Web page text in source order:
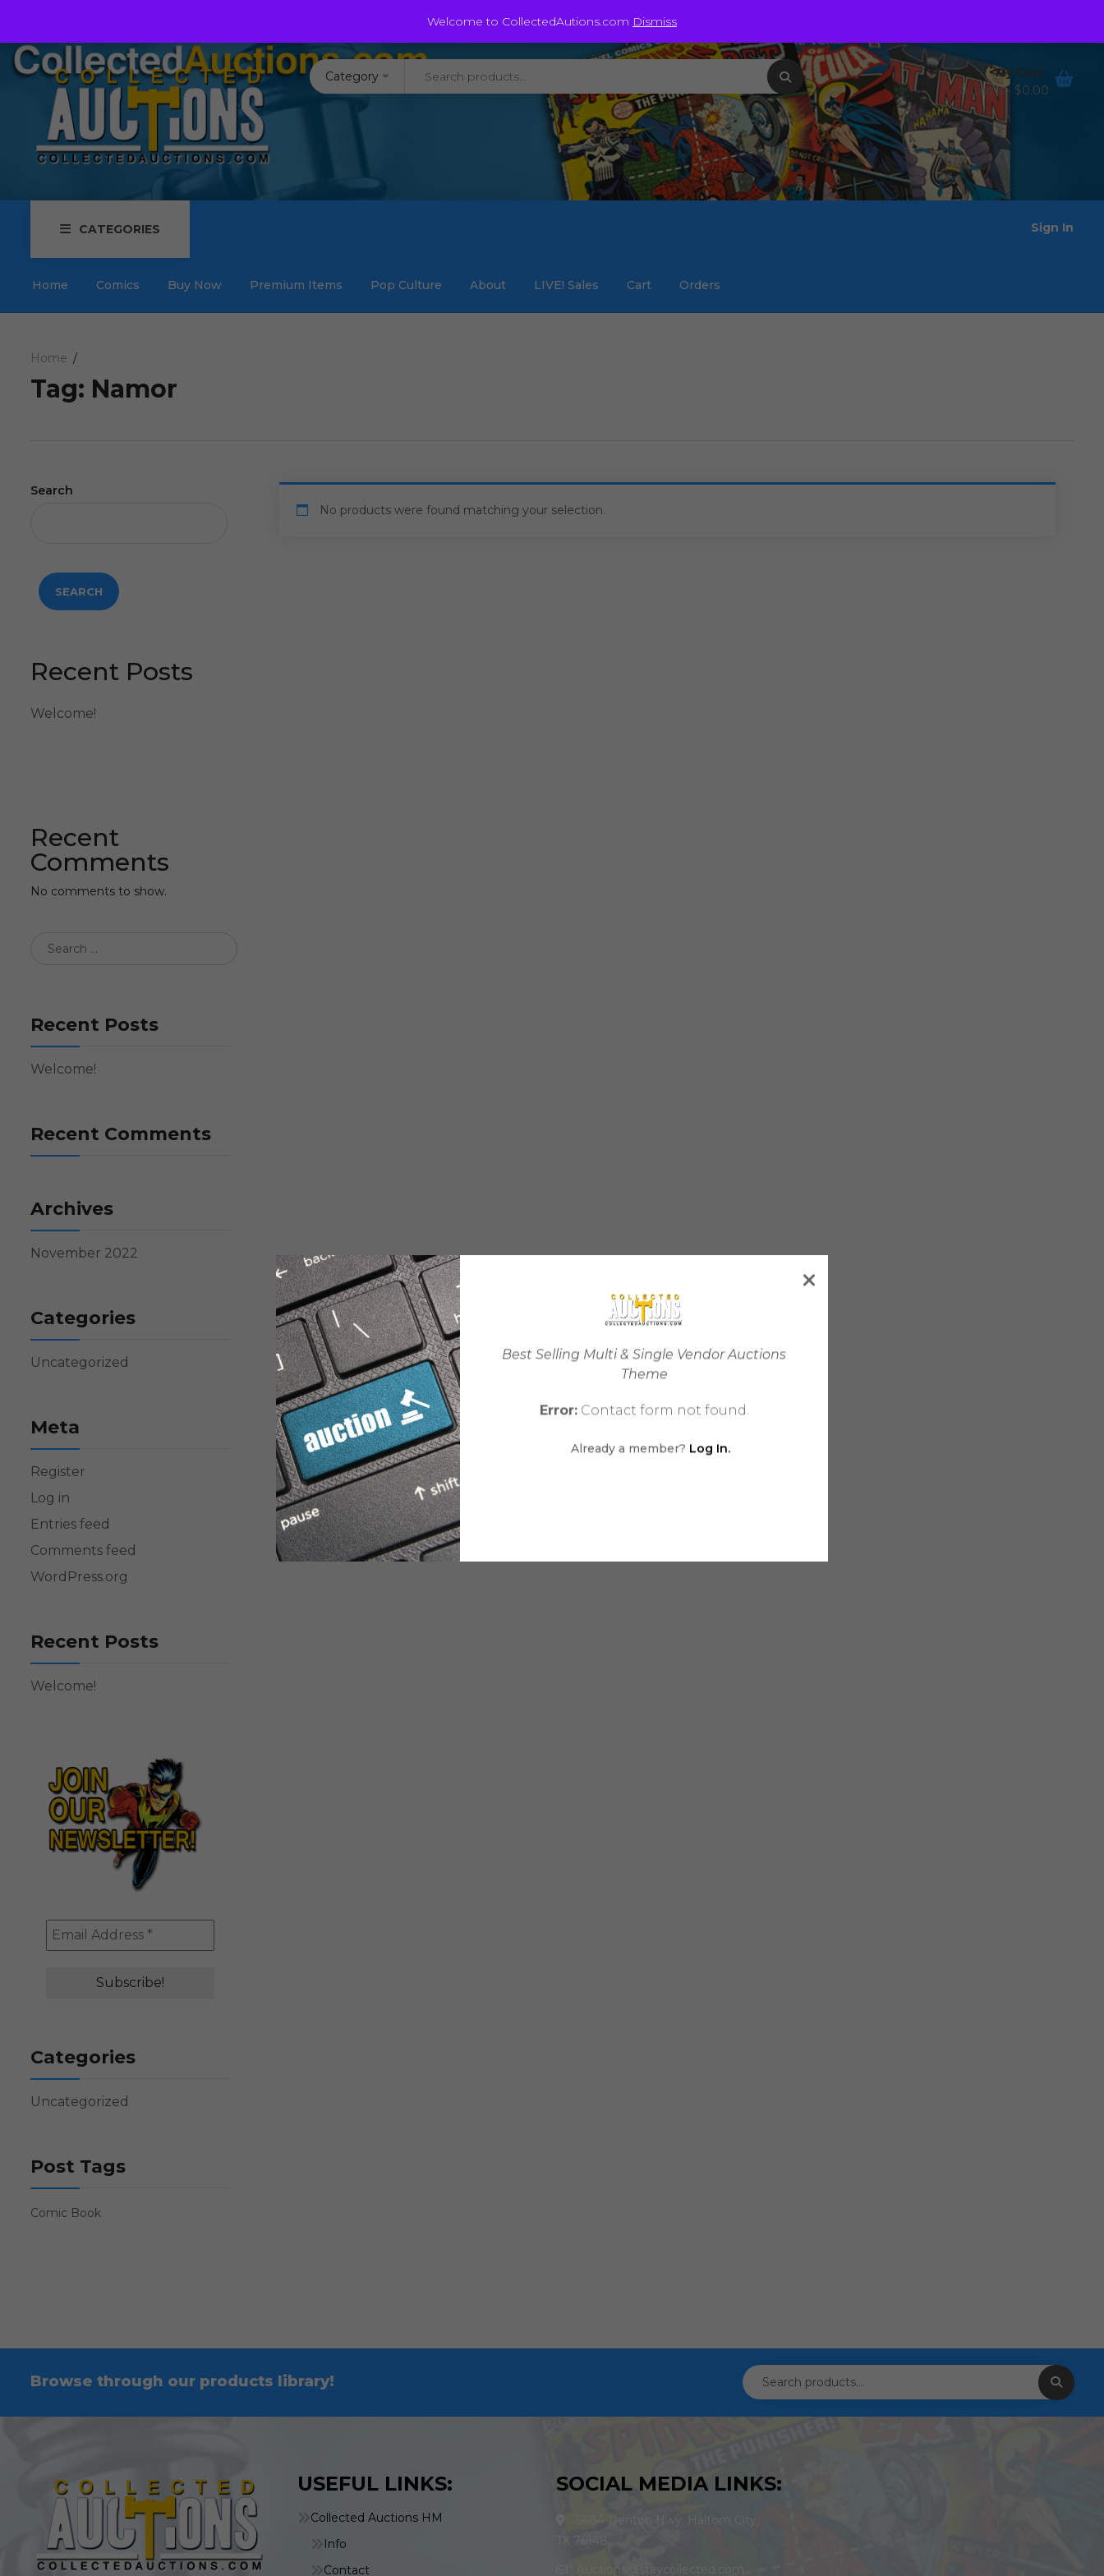
Welcome to CollectedAutions.com Dismiss
Best Selling Multi & Single Vendor Auctions
Theme
Error:Contact form not found.
Already a member? Log In.
Auctions@staycollected.com
Category
My Cart
0 items - $0.00
CATEGORIES
Home Comics Buy Now Premium Items Pop Culture About LIVE! Sales Cart Orders
Sign In
Home
Tag: Namor
Search
SEARCH
Recent Posts
Welcome!
Recent
Comments
No comments to show.
Recent Posts
Welcome!
Recent Comments
Archives
November 2022
Categories
Uncategorized
Meta
Register
Log in
Entries feed
Comments feed
WordPress.org
Recent Posts
Welcome!
Categories
Uncategorized
Post Tags
Comic Book
No products were found matching your selection.
Browse through our products library!
USEFUL LINKS:
Collected Auctions HM
Info
Contact
SOCIAL MEDIA LINKS:
5684 Denton Hwy. Haltom City,
TX 76148
Auctions@staycollected.com